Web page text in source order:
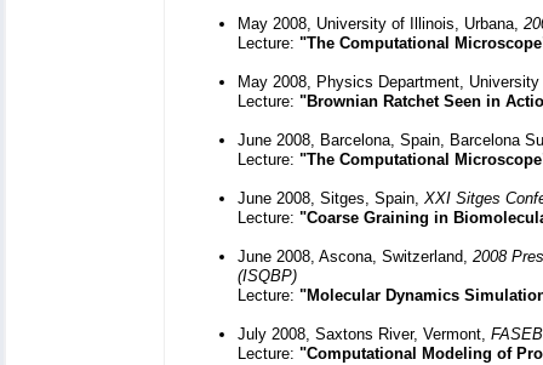
May 2008, University of Illinois, Urbana,
Lecture: "The Computational
May 2008, Physics Department,
Lecture: "Brownian Ratchet Seen in
June 2008, Barcelona, Spain, Barcelona
Lecture: "The Computational
June 2008, Sitges, Spain, XXI Sitges
Lecture: "Coarse Graining in
June 2008, Ascona, Switzerland, 2008
(ISQBP)
Lecture: "Molecular Dynamics
July 2008, Saxtons River, Vermont,
Lecture: "Computational Modeling of